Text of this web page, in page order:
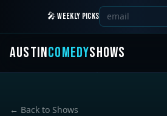
🎤 WEEKLY PICKS
AUSTINCOMEDYSHOWS
← Back to Shows